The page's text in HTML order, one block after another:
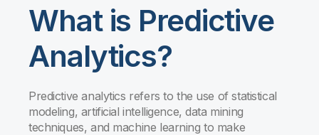
What is Predictive
Analytics?
Predictive analytics refers to the use of statistical
modeling, artificial intelligence, data mining
techniques, and machine learning to make